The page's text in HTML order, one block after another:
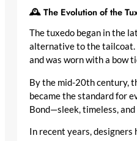
🕰 The Evolution of the
The tuxedo began in the
alternative to the tailcoat.
and was worn with a bow
By the mid-20th century,
became the standard for
Bond—sleek, timeless, and
In recent years, designers